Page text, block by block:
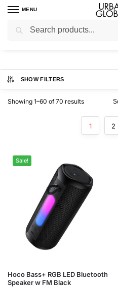
MENU
Home Brands / Hoco
SHOW FILTERS
Showing 1–60 of 70 results
1 2
Sale!
Hoco Bass+ RGB LED Bluetooth
Speaker w FM Black